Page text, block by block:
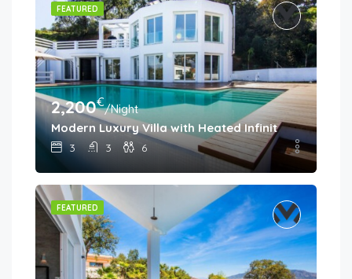
FEATURED
2,200€/Night
Modern Luxury Villa with Heated Infinity Pool &
3 3 6
FEATURED